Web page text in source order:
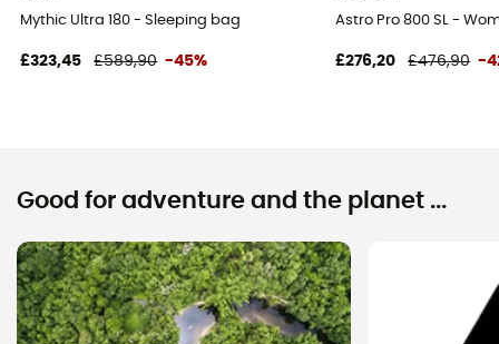
Mythic Ultra 180 - Sleeping bag
£323,45 £589,90 -45%
Astro Pro 800 SL -
£276,20 £476,90 -
Good for adventure and the planet ...